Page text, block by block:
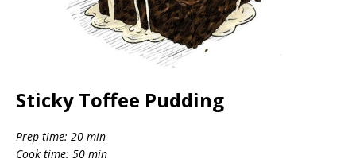
Sticky Toffee Pudding
Prep time: 20 min
Cook time: 50 min